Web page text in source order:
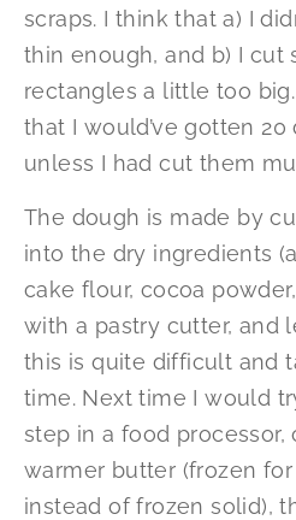
scraps. I think that a) I
thin enough, and b) I cut
rectangles a little too big.
that I would’ve gotten
unless I had cut them
The dough is made by
into the dry ingredients
cake flour, cocoa
with a pastry cutter, and
this is quite difficult and
time. Next time I would
step in a food
warmer butter (frozen
instead of frozen solid),